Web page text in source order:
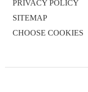
PRIVACY POLICY
SITEMAP
CHOOSE COOKIES